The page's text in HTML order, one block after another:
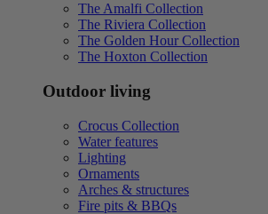
The Amalfi Collection
The Riviera Collection
The Golden Hour Collection
The Hoxton Collection
Outdoor living
Crocus Collection
Water features
Lighting
Ornaments
Arches & structures
Fire pits & BBQs